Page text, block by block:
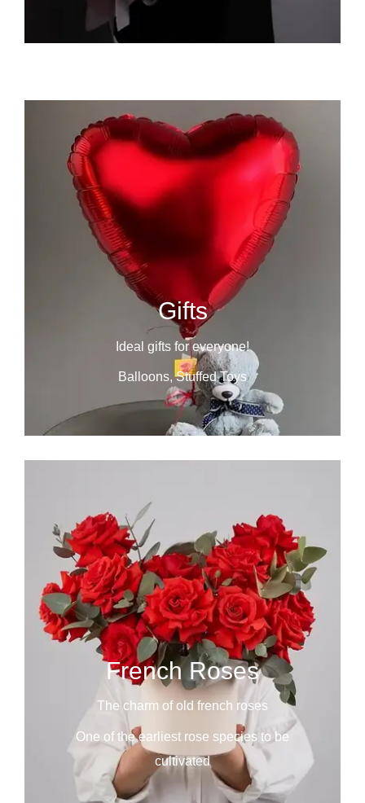
Gifts
Ideal gifts for everyone!
Balloons, Stuffed Toys
French Roses
The charm of old french roses
One of the earliest rose species to be
cultivated